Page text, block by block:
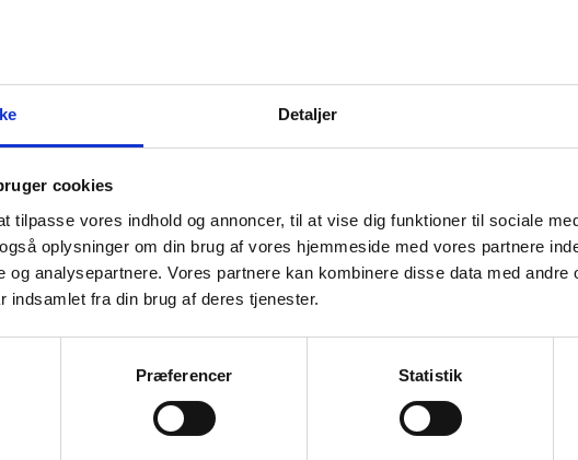
Detaljer
cookies
tilpasse vores indhold og annoncer, til at vise dig funktioner til sociale
oplysninger om din brug af vores hjemmeside med vores partnere
og analysepartnere. Vores partnere kan kombinere disse data med andre
indsamlet fra din brug af deres tjenester.
Præferencer Statistik
the humanitarian needs in Gaza remain vast
of at least 37 international non-governmental
risks undermining the progress that has been made.
Their presence and unimpeded access are crucial
required. We call on Israel to reverse this decision.
to urgently allow for unrestricted access of aid including
in a manner consistent with the humanitarian principles.
never be obstructed. It is not a bargaining chip; it is a lifeline